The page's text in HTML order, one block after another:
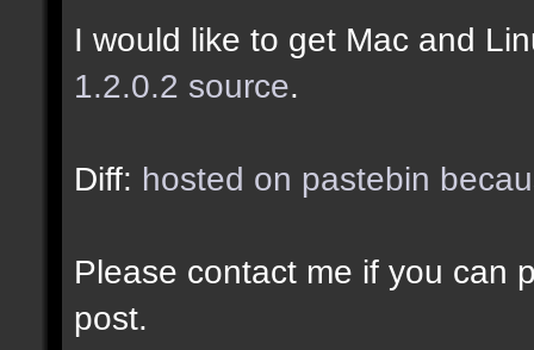
entity when making
docident
cubes matching at
I would like to get Mac and
1.2.0.2 source.
Diff: hosted on pastebin
Please contact me if you can
post.